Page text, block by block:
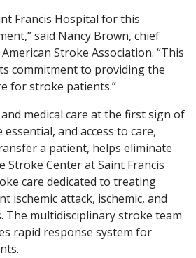
Francis Hospital for this
said Nancy Brown, chief
Stroke Association. “This
commitment to providing the
for stroke patients.”
medical care at the first sign of
and access to care,
a patient, helps eliminate
Stroke Center at Saint Francis
care dedicated to treating
ischemic attack, ischemic, and
The multidisciplinary stroke team
rapid response system for